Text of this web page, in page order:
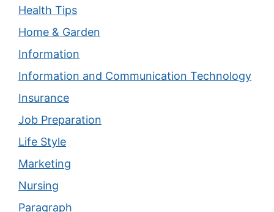
Health Tips
Home & Garden
Information
Information and Communication Technology
Insurance
Job Preparation
Life Style
Marketing
Nursing
Paragraph